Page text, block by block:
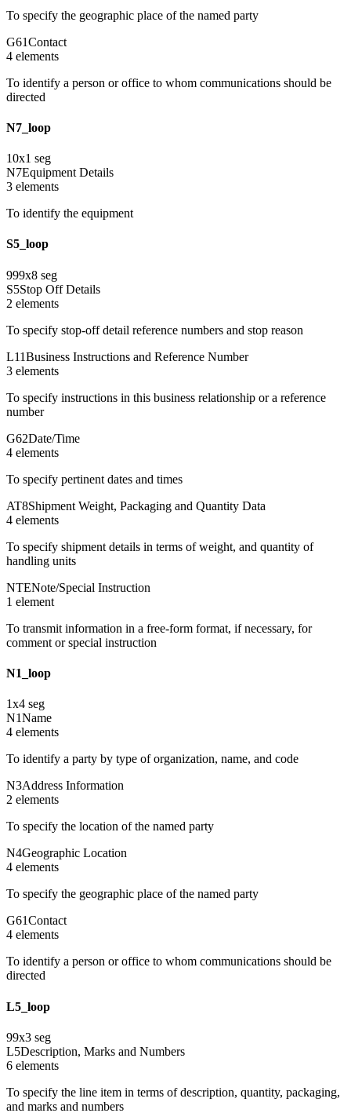
To specify the geographic place of the named party
G61Contact
4 elements
To identify a person or office to whom communications should be
directed
N7_loop
10x1 seg
N7Equipment Details
3 elements
To identify the equipment
S5_loop
999x8 seg
S5Stop Off Details
2 elements
To specify stop-off detail reference numbers and stop reason
L11Business Instructions and Reference Number
3 elements
To specify instructions in this business relationship or a reference
number
G62Date/Time
4 elements
To specify pertinent dates and times
AT8Shipment Weight, Packaging and Quantity Data
4 elements
To specify shipment details in terms of weight, and quantity of
handling units
NTENote/Special Instruction
1 element
To transmit information in a free-form format, if necessary, for
comment or special instruction
N1_loop
1x4 seg
N1Name
4 elements
To identify a party by type of organization, name, and code
N3Address Information
2 elements
To specify the location of the named party
N4Geographic Location
4 elements
To specify the geographic place of the named party
G61Contact
4 elements
To identify a person or office to whom communications should be
directed
L5_loop
99x3 seg
L5Description, Marks and Numbers
6 elements
To specify the line item in terms of description, quantity, packaging,
and marks and numbers